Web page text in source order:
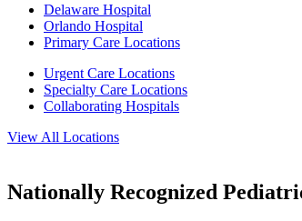
Delaware Hospital
Orlando Hospital
Primary Care Locations
Urgent Care Locations
Specialty Care Locations
Collaborating Hospitals
View All Locations
Nationally Recognized